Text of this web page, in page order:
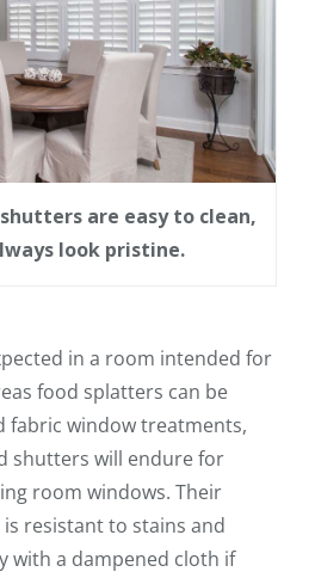
are easy to clean,
look pristine.
in a room intended for
food splatters can be
fabric window treatments,
shutters will endure for
room windows. Their
resistant to stains and
with a dampened cloth if